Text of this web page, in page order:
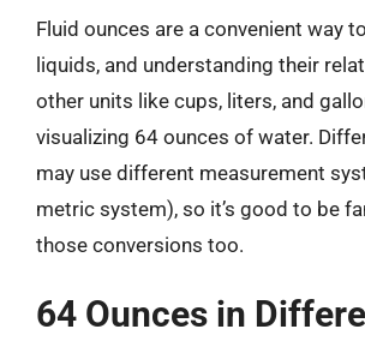
Fluid ounces are a convenient way
liquids, and understanding their
other units like cups, liters, and
visualizing 64 ounces of water.
may use different measurement
metric system), so it’s good to be
those conversions too.
64 Ounces in